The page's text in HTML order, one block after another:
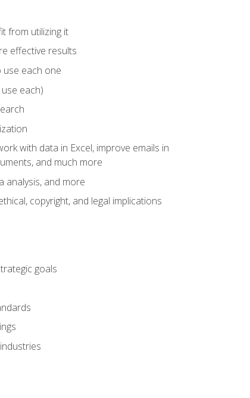
from utilizing it
effective results
each one
each)
with data in Excel, improve emails in
and much more
analysis, and more
copyright, and legal implications
goals